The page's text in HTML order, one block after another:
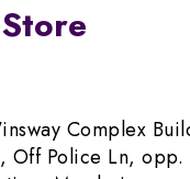
Complex
Off Police Ln, opp.